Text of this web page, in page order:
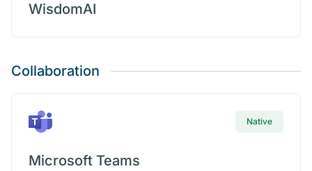
WisdomAI
Collaboration
Native
Microsoft Teams